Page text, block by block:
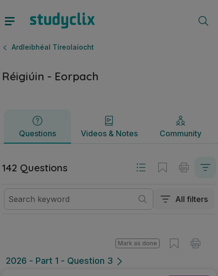
Ardleibhéal Tíreolaíocht
Réigiúin - Eorpach
Questions Videos & Notes Community
Questions Videos & Notes
142 Questions
All filters
2026 - Part 1 - Question 3
Mark as done